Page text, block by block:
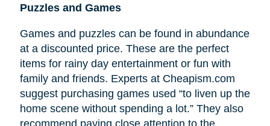
Puzzles and Games
Games and puzzles can be found in abundance
at a discounted price. These are the perfect
items for rainy day entertainment or fun with
family and friends. Experts at Cheapism.com
suggest purchasing games used “to liven up the
home scene without spending a lot.” They also
recommend paying close attention to the